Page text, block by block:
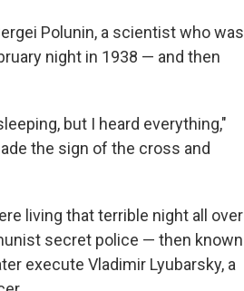
Polunin, a scientist who was
night in 1938 — and then
but I heard everything,"
the sign of the cross and
living that terrible night all over
secret police — then known
execute Vladimir Lyubarsky, a